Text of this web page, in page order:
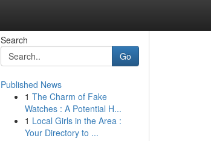
Search
Go
Published News
1 The Charm of Fake
Watches : A Potential H...
1 Local Girls in the Area :
Your Directory to ...